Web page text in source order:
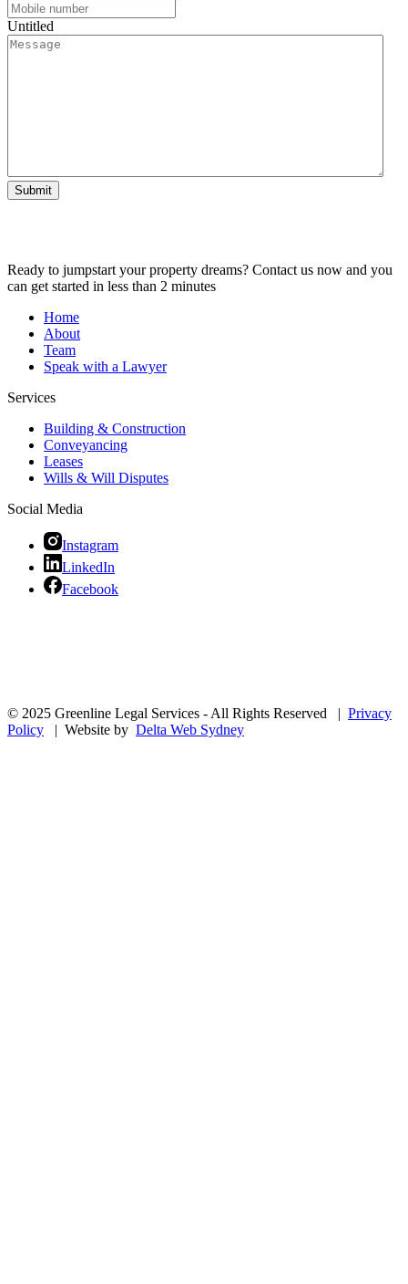
Untitled
Submit
Ready to jumpstart your property dreams? Contact us now and you
can get started in less than 2 minutes
Home
About
Team
Speak with a Lawyer
Services
Building & Construction
Conveyancing
Leases
Wills & Will Disputes
Social Media
Instagram
LinkedIn
Facebook
© 2025 Greenline Legal Services - All Rights Reserved | Privacy
Policy | Website by Delta Web Sydney